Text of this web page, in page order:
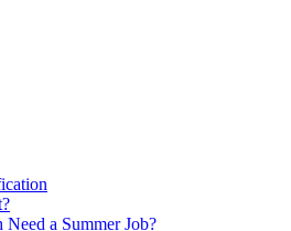
a Summer Job?